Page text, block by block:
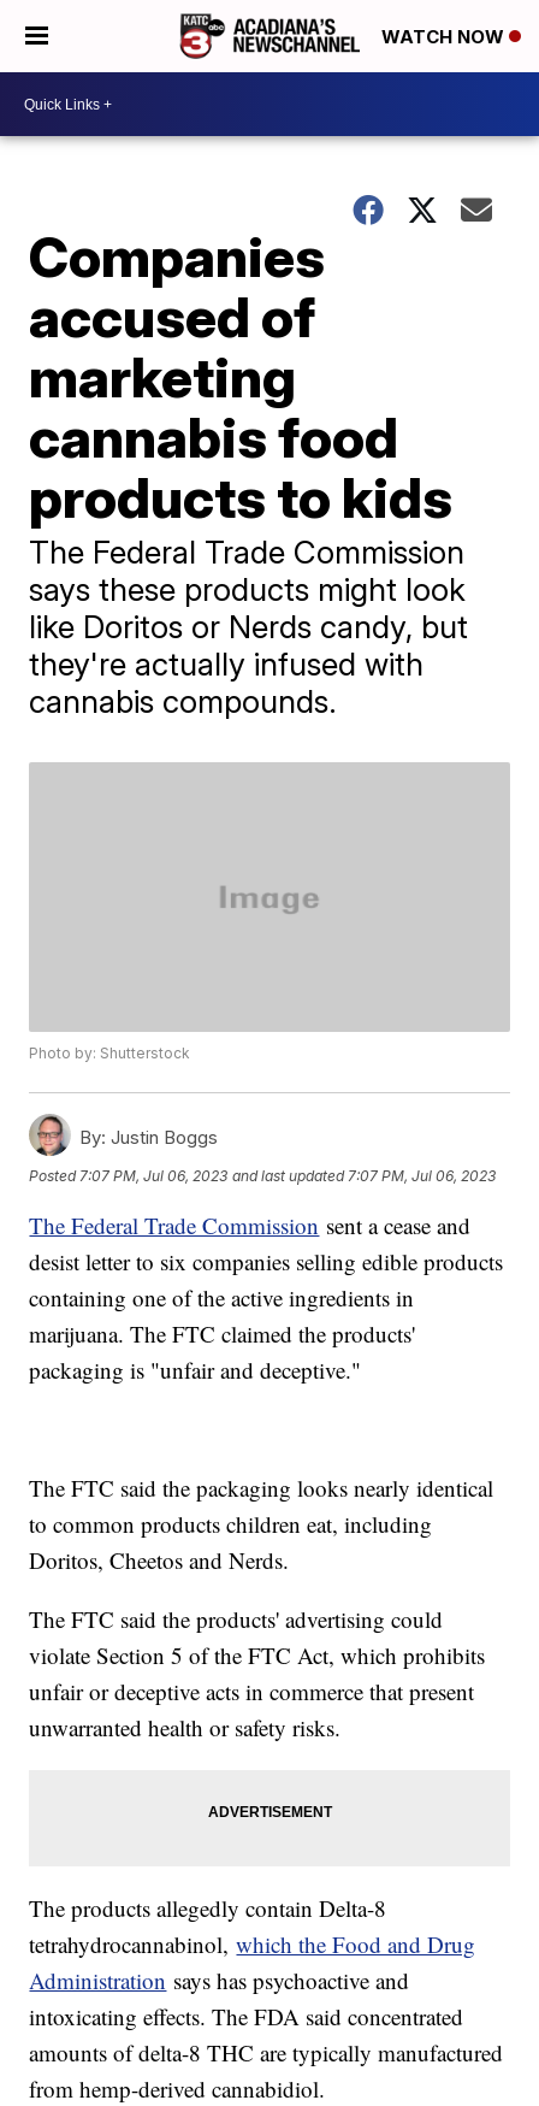
WATCH NOW
Companies
accused of
marketing
cannabis food
products to kids
The Federal Trade Commission
says these products might look
like Doritos or Nerds candy, but
they're actually infused with
cannabis compounds.
Photo by: Shutterstock
By: Justin Boggs
Posted 7:07 PM, Jul 06, 2023 and last updated 7:07 PM, Jul 06, 2023
The Federal Trade Commission sent a cease and
desist letter to six companies selling edible products
containing one of the active ingredients in
marijuana. The FTC claimed the products'
packaging is "unfair and deceptive."
The FTC said the packaging looks nearly identical
to common products children eat, including
Doritos, Cheetos and Nerds.
The FTC said the products' advertising could
violate Section 5 of the FTC Act, which prohibits
unfair or deceptive acts in commerce that present
unwarranted health or safety risks.
The products allegedly contain Delta-8
tetrahydrocannabinol,which the Food and Drug
Administration says has psychoactive and
intoxicating effects. The FDA said concentrated
amounts of delta-8 THC are typically manufactured
from hemp-derived cannabidiol.